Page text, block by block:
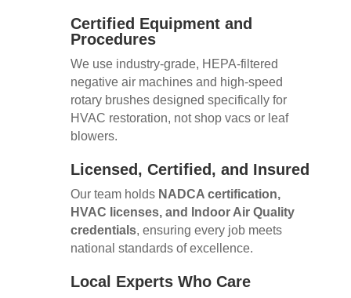
Certified Equipment and
Procedures
We use industry-grade, HEPA-filtered
negative air machines and high-speed
rotary brushes designed specifically for
HVAC restoration, not shop vacs or leaf
blowers.
Licensed, Certified, and Insured
Our team holds NADCA certification,
HVAC licenses, and Indoor Air Quality
credentials, ensuring every job meets
national standards of excellence.
Local Experts Who Care